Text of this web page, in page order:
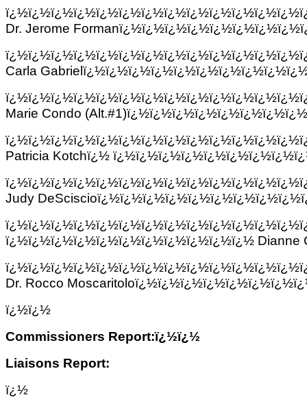
Dr. Jerome
Carla
Marie Condo
Patricia Kotchï¿½
Judy
ï¿½ï¿½ï¿½ï¿½ï¿½ï¿½ï¿½ï¿½ï¿½ï¿½ï¿½ Dianne
Dr. Rocco
ï¿½ï¿½
Commissioners Report:ï¿½ï¿½
Liaisons Report:
ï¿½